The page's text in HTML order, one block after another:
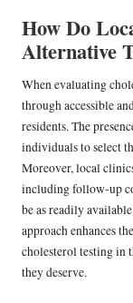
How Do
Alternative
When evaluating
through accessible
residents. The
individuals to select
Moreover, local
including follow-up
be as readily
approach enhances
cholesterol testing in
they deserve.